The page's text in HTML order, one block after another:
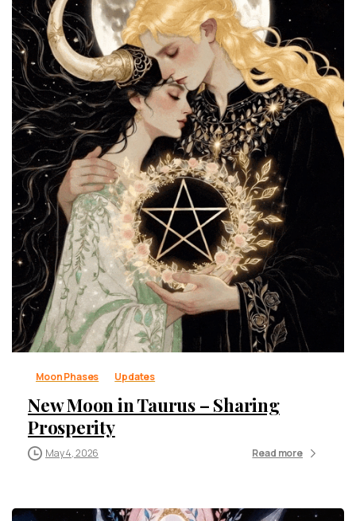
Moon Phases Updates
New Moon in Taurus – Sharing
Prosperity
May 4, 2026 Read more